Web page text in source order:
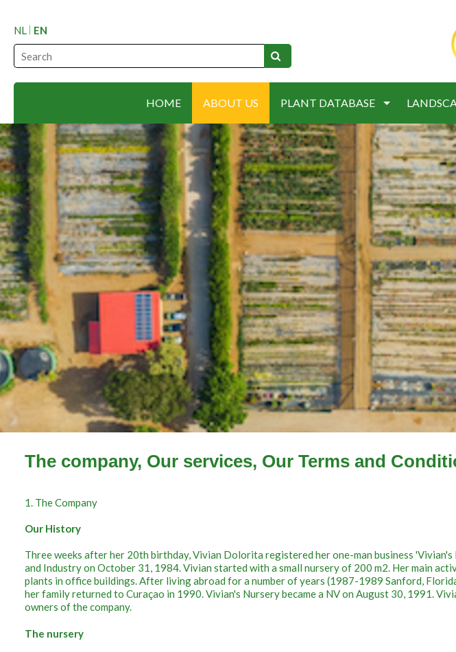
NL EN
HOME ABOUT US PLANT DATABASE
The company, Our services, Our Terms and
1. The Company
Our History
Three weeks after her 20th birthday, Vivian Dolorita registered her one-man business
and Industry on October 31, 1984. Vivian started with a small nursery of 200 m2. Her main
plants in office buildings. After living abroad for a number of years (1987-1989 Sanford,
her family returned to Curaçao in 1990. Vivian's Nursery became a NV on August 30, 1991.
owners of the company.
The nursery